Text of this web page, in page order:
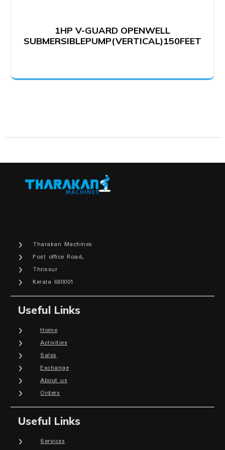
1HP V-GUARD OPENWELL
SUBMERSIBLEPUMP(VERTICAL)150FEET
Tharakan Machines
Post office Road,
Thrissur
Kerala 680001
Useful Links
Home
Activities
Sales
Exchange
About us
Orders
Useful Links
Services